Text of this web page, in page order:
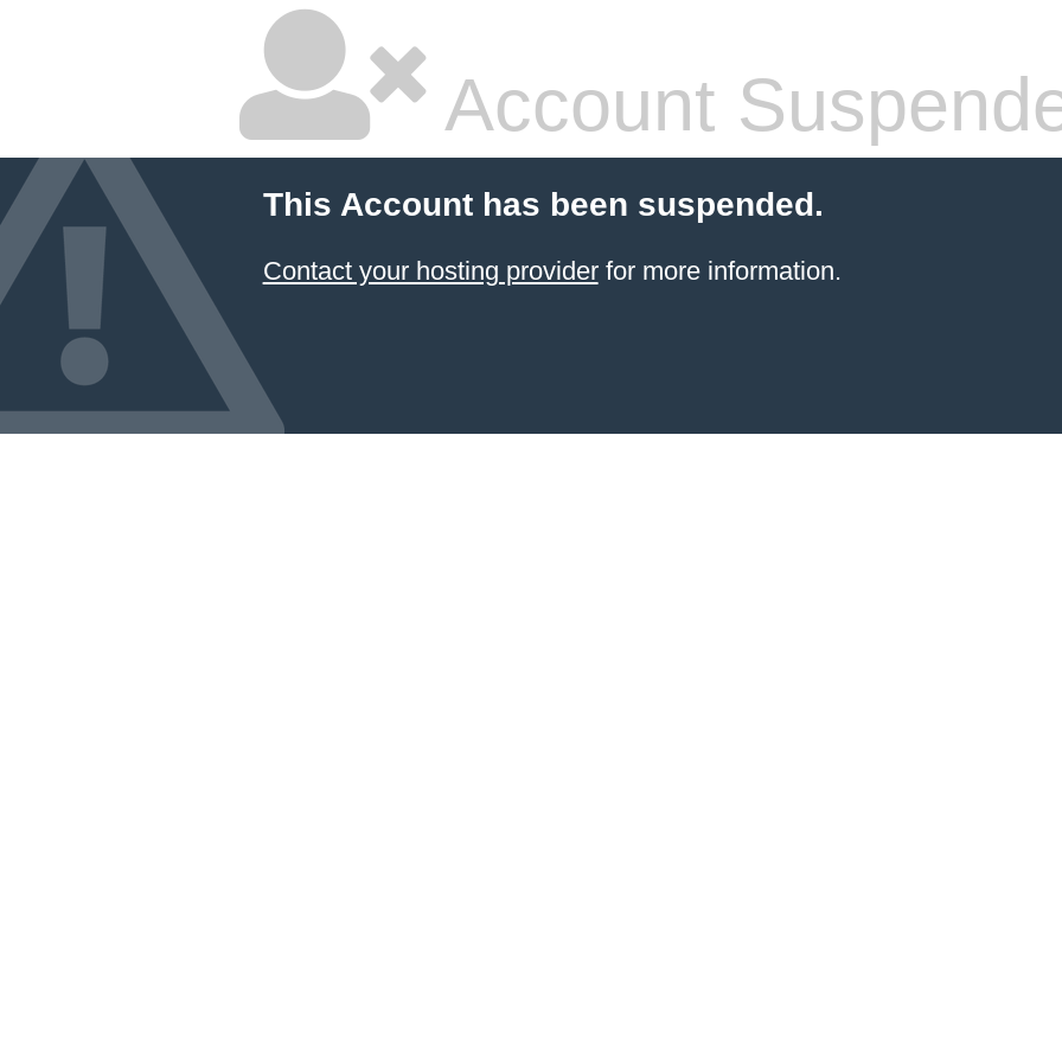
Account
This Account has been suspended.
Contact your hosting providerfor more information.